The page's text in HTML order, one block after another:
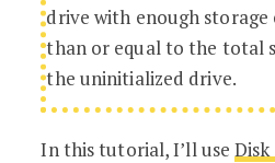
drive with enough
than or equal to the total
the uninitialized drive.
In this tutorial, I’ll use